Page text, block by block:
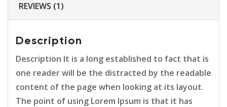
REVIEWS (1)
Description
Description It is a long established to fact that is
one reader will be the distracted by the readable
content of the page when looking at its layout.
The point of using Lorem Ipsum is that it has